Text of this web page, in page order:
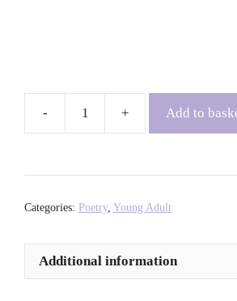
Dean
quantity
Add to
Categories: Poetry, Young Adult
Additional information